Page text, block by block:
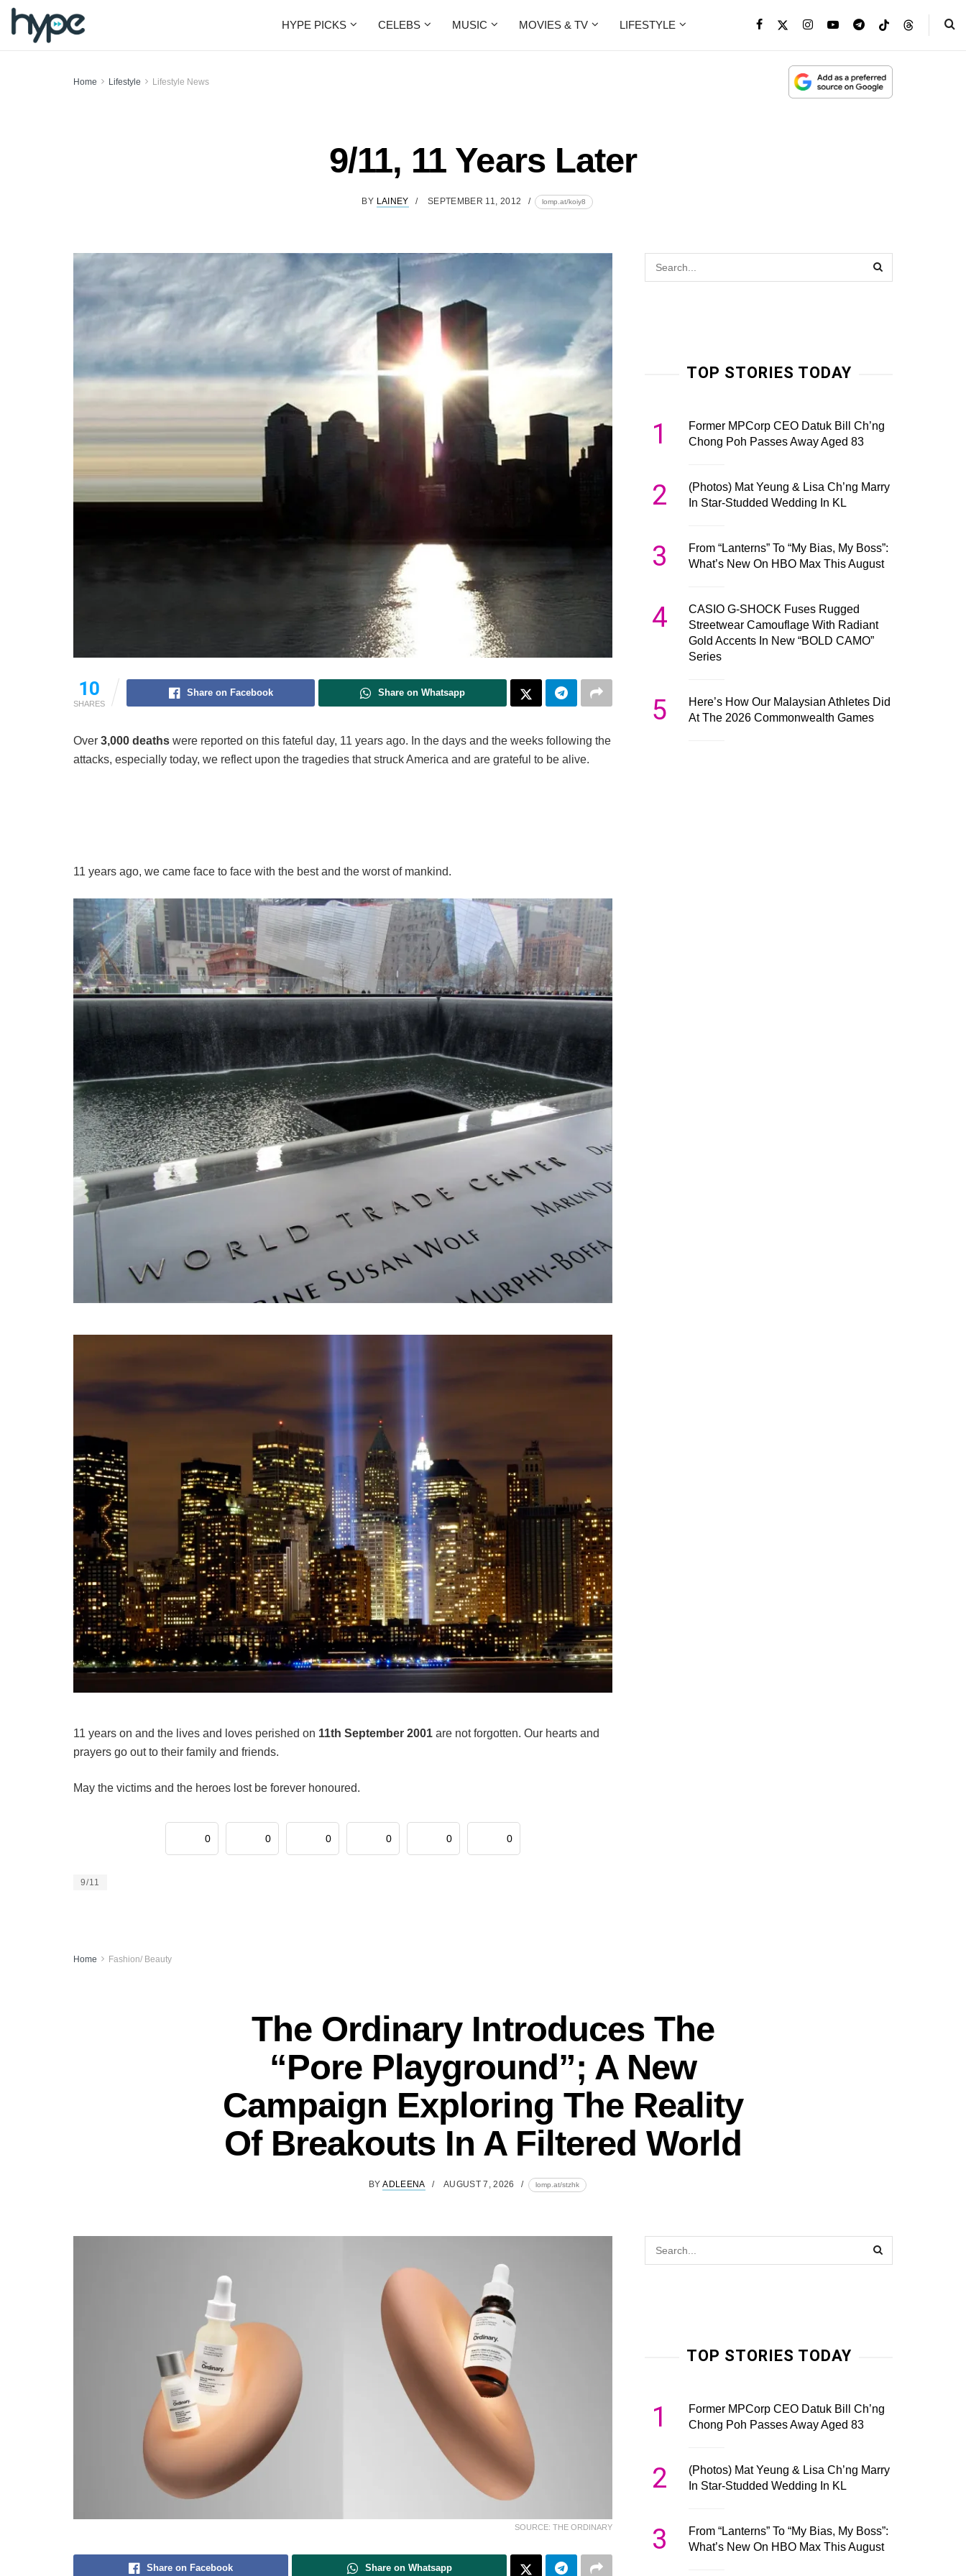
HYPE PICKS CELEBS MUSIC MOVIES & TV LIFESTYLE
Home Lifestyle Lifestyle News
9/11, 11 Years Later
BY LAINEY SEPTEMBER 11, 2012 lomp.at/koiy8
10
SHARES
Share on Facebook Share on Whatsapp
Over 3,000 deaths were reported on this fateful day, 11 years ago. In the days and the weeks following the
attacks, especially today, we reflect upon the tragedies that struck America and are grateful to be alive.
11 years ago, we came face to face with the best and the worst of mankind.
11 years on and the lives and loves perished on 11th September 2001 are not forgotten. Our hearts and
prayers go out to their family and friends.
May the victims and the heroes lost be forever honoured.
0 0 0 0 0 0
9/11
TOP STORIES TODAY
1
Former MPCorp CEO Datuk Bill Ch’ng
Chong Poh Passes Away Aged 83
2
(Photos) Mat Yeung & Lisa Ch’ng Marry
In Star-Studded Wedding In KL
3
From “Lanterns” To “My Bias, My Boss”:
What’s New On HBO Max This August
4
CASIO G-SHOCK Fuses Rugged
Streetwear Camouflage With Radiant
Gold Accents In New “BOLD CAMO”
Series
5
Here’s How Our Malaysian Athletes Did
At The 2026 Commonwealth Games
Home Fashion/ Beauty
The Ordinary Introduces The
“Pore Playground”; A New
Campaign Exploring The Reality
Of Breakouts In A Filtered World
BY ADLEENA AUGUST 7, 2026 lomp.at/stzhk
SOURCE: THE ORDINARY
Share on Facebook Share on Whatsapp
TOP STORIES TODAY
1
Former MPCorp CEO Datuk Bill Ch’ng
Chong Poh Passes Away Aged 83
2
(Photos) Mat Yeung & Lisa Ch’ng Marry
In Star-Studded Wedding In KL
3
From “Lanterns” To “My Bias, My Boss”:
What’s New On HBO Max This August